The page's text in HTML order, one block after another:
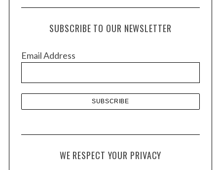
c
e
SUBSCRIBE TO OUR NEWSLETTER
Email Address
WE RESPECT YOUR PRIVACY